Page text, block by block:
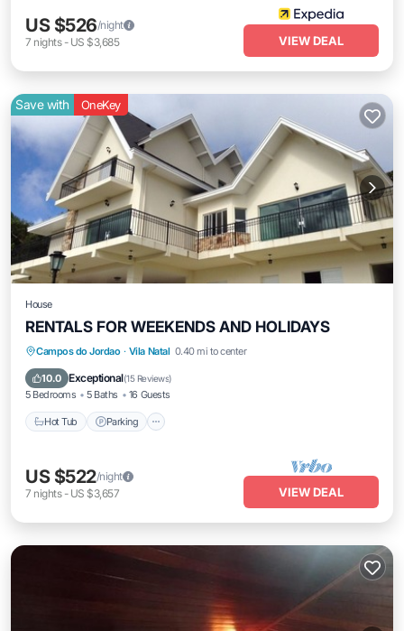
US $526/night
7 nights- US $3,685 VIEW DEAL
Save with OneKey
House
RENTALS FOR WEEKENDS AND HOLIDAYS
Campos do Jordao · Vila Natal 0.40 mi to center
10.0 Exceptional(15 Reviews)
5 Bedrooms 5 Baths 16 Guests
Hot Tub Parking
Hot Tub Parking
Balcony/Terrace
Kitchen
US $522/night
7 nights- US $3,657 VIEW DEAL